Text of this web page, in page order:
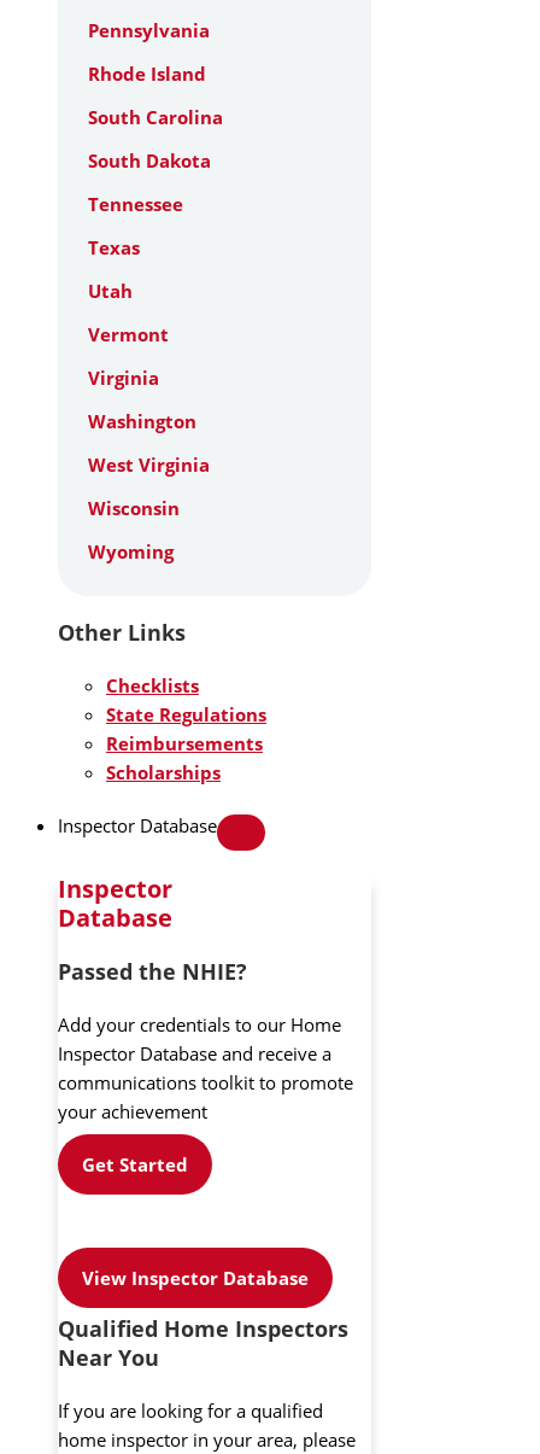
Pennsylvania
Rhode Island
South Carolina
South Dakota
Tennessee
Texas
Utah
Vermont
Virginia
Washington
West Virginia
Wisconsin
Wyoming
Other Links
Checklists
State Regulations
Reimbursements
Scholarships
Inspector Database
Inspector
Database
Passed the NHIE?
Add your credentials to our Home
Inspector Database and receive a
communications toolkit to promote
your achievement
Get Started
View Inspector Database
Qualified Home Inspectors
Near You
If you are looking for a qualified
home inspector in your area, please